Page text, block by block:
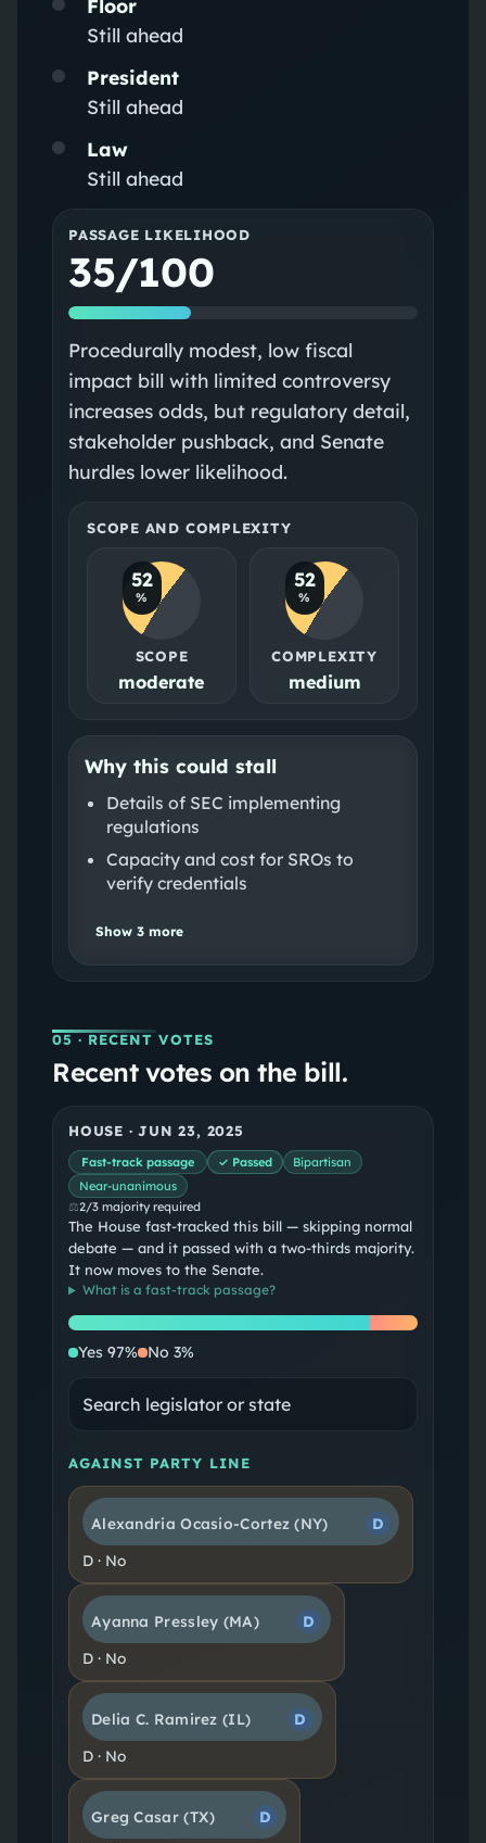
Floor
Still ahead
President
Still ahead
Law
Still ahead
PASSAGE LIKELIHOOD
35/100
Procedurally modest, low fiscal
impact bill with limited controversy
increases odds, but regulatory detail,
stakeholder pushback, and Senate
hurdles lower likelihood.
SCOPE AND COMPLEXITY
52
%
SCOPE
moderate
52
%
COMPLEXITY
medium
Why this could stall
Details of SEC implementing
regulations
Capacity and cost for SROs to
verify credentials
Show 3more
05 · RECENT VOTES
Recent votes on the bill.
HOUSE ·JUN 23, 2025
Fast-track passage ✓ Passed
Bipartisan
Near-unanimous
⚖2/3 majority required
The House fast-tracked this bill — skipping normal
debate — and it passed with a two-thirds majority.
It now moves to the Senate.
What is a fast-track passage?
Yes No
Yes 97% No 3%
AGAINST PARTY LINE
Alexandria Ocasio-Cortez (NY)
D
D· No
Ayanna Pressley (MA)
D
D· No
Delia C. Ramirez (IL)
D
D· No
Greg Casar (TX)
D